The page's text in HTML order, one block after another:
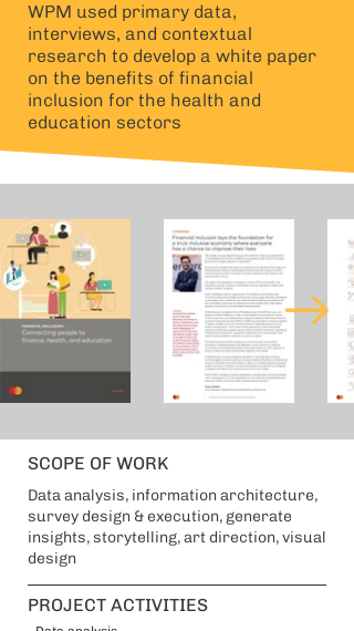
WPM used primary data,
interviews, and contextual
research to develop a white paper
on the benefits of financial
inclusion for the health and
education sectors
SCOPE OF WORK
Data analysis, information architecture,
survey design & execution, generate
insights, storytelling, art direction, visual
design
PROJECT ACTIVITIES